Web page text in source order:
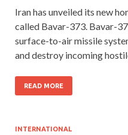
Iran has unveiled its new
called Bavar-373. Bavar-
surface-to-air missile
and destroy incoming
READ MORE
INTERNATIONAL